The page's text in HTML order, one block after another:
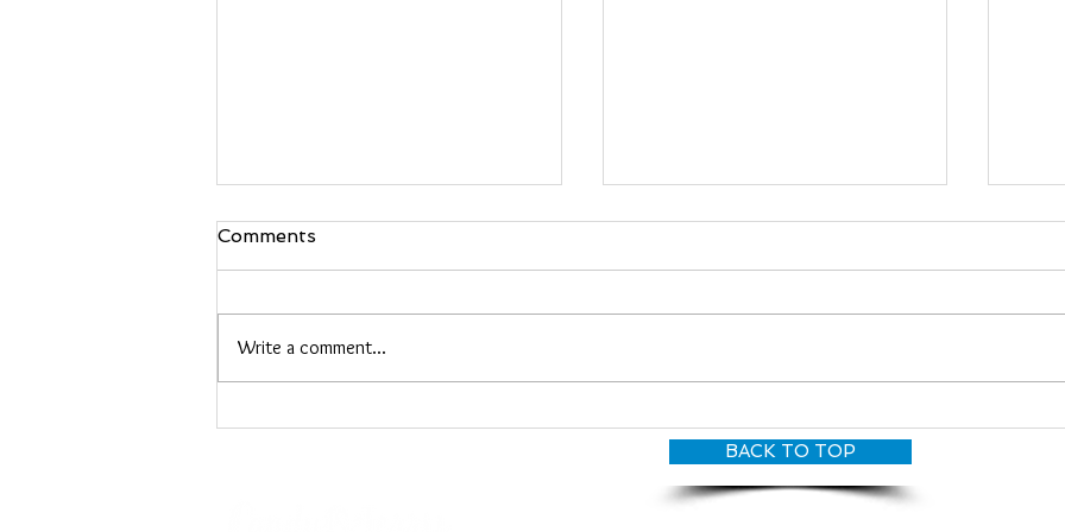
Heather Roberts
Comments
Write a comment...
BACK TO TOP